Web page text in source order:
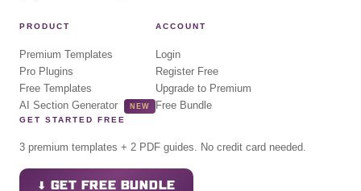
PRODUCT
Premium Templates
Pro Plugins
Free Templates
AI Section Generator
NEW
ACCOUNT
Login
Register Free
Upgrade to Premium
Free Bundle
GET STARTED FREE
3 premium templates + 2 PDF guides. No credit card needed.
⬇ GET FREE BUNDLE